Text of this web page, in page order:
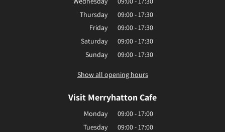
Thursday
09:00 - 17:30
Friday
09:00 - 17:30
Saturday
09:00 - 17:30
Sunday
09:00 - 17:30
Show all opening hours
Visit Merryhatton Cafe
Monday
09:00 - 17:00
Tuesday
09:00 - 17:00